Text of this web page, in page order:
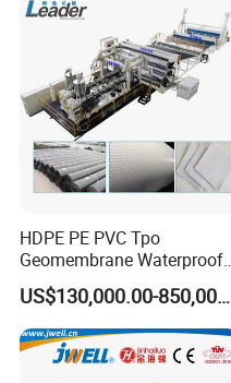
Making Machines
HDPE PE PVC Tpo
Geomembrane Waterproof
Liner Sheet Film Extruder
Extrusion Making Machine
Geomembrane Extrusion
Line
US$130,000.00-850,000.00